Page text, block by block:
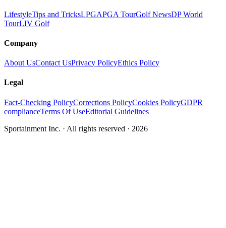
LifestyleTips and TricksLPGAPGA TourGolf NewsDP World
TourLIV Golf
Company
About UsContact UsPrivacy PolicyEthics Policy
Legal
Fact-Checking PolicyCorrections PolicyCookies PolicyGDPR
complianceTerms Of UseEditorial Guidelines
Sportainment Inc. · All rights reserved · 2026